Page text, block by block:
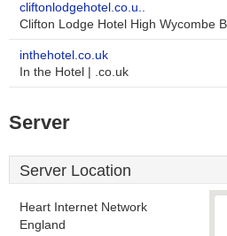
cliftonlodgehotel.co.u..
Clifton Lodge Hotel High Wycombe
inthehotel.co.uk
In the Hotel | .co.uk
Server
Server Location
Heart Internet Network
England